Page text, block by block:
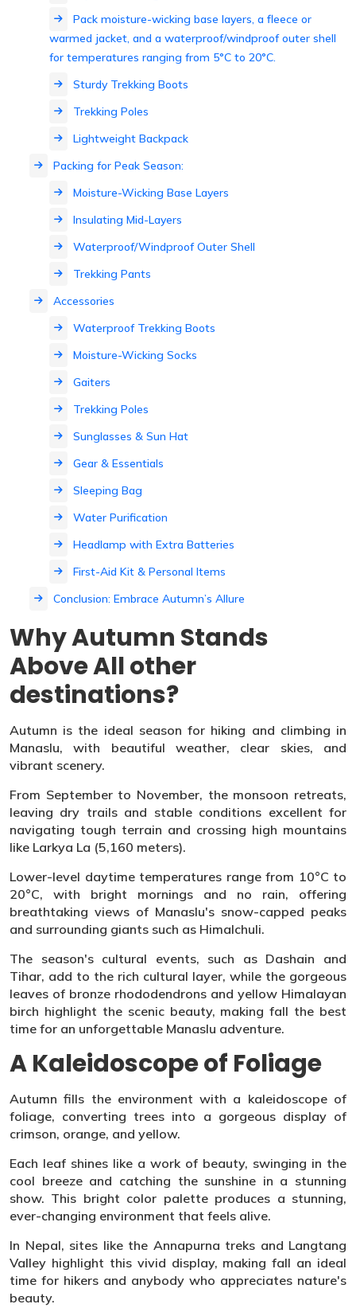
Pack moisture-wicking base layers, a fleece or
warmed jacket, and a waterproof/windproof outer shell
for temperatures ranging from 5°C to 20°C.
Sturdy Trekking Boots
Trekking Poles
Lightweight Backpack
Packing for Peak Season:
Moisture-Wicking Base Layers
Insulating Mid-Layers
Waterproof/Windproof Outer Shell
Trekking Pants
Accessories
Waterproof Trekking Boots
Moisture-Wicking Socks
Gaiters
Trekking Poles
Sunglasses & Sun Hat
Gear & Essentials
Sleeping Bag
Water Purification
Headlamp with Extra Batteries
First-Aid Kit & Personal Items
Conclusion: Embrace Autumn’s Allure
Why Autumn Stands
Above All other
destinations?
Autumn is the ideal season for hiking and climbing in
Manaslu, with beautiful weather, clear skies, and
vibrant scenery.
From September to November, the monsoon retreats,
leaving dry trails and stable conditions excellent for
navigating tough terrain and crossing high mountains
like Larkya La (5,160 meters).
Lower-level daytime temperatures range from 10°C to
20°C, with bright mornings and no rain, offering
breathtaking views of Manaslu's snow-capped peaks
and surrounding giants such as Himalchuli.
The season's cultural events, such as Dashain and
Tihar, add to the rich cultural layer, while the gorgeous
leaves of bronze rhododendrons and yellow Himalayan
birch highlight the scenic beauty, making fall the best
time for an unforgettable Manaslu adventure.
A Kaleidoscope of Foliage
Autumn fills the environment with a kaleidoscope of
foliage, converting trees into a gorgeous display of
crimson, orange, and yellow.
Each leaf shines like a work of beauty, swinging in the
cool breeze and catching the sunshine in a stunning
show. This bright color palette produces a stunning,
ever-changing environment that feels alive.
In Nepal, sites like the Annapurna treks and Langtang
Valley highlight this vivid display, making fall an ideal
time for hikers and anybody who appreciates nature's
beauty.